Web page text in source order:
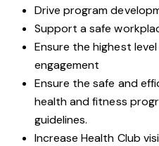
Drive program
Support a safe
Ensure the highest
engagement
Ensure the safe and
health and fitness
guidelines.
Increase Health Club